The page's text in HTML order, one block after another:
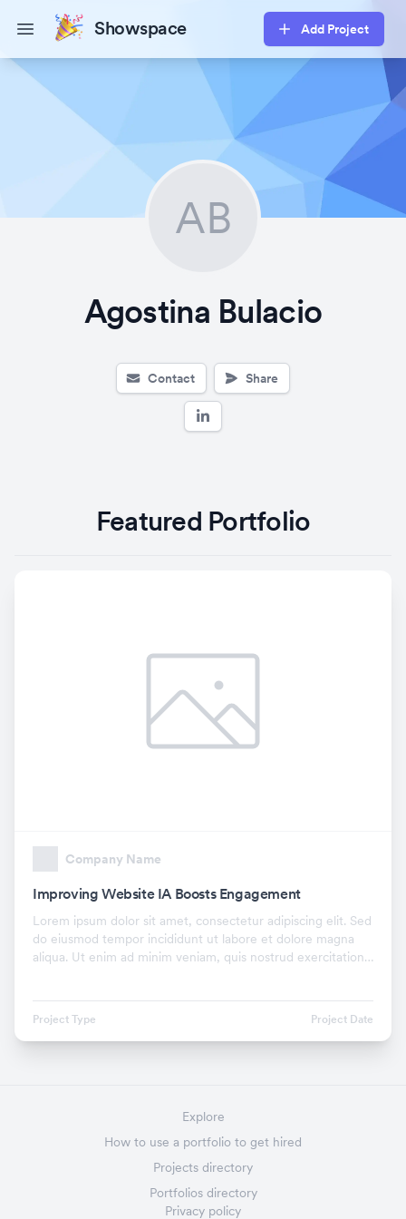
Open main menuShowspace Add Project
AB
Agostina Bulacio
Contact Share
Featured Portfolio
Company Name
Improving Website IA Boosts Engagement
Lorem ipsum dolor sit amet, consectetur adipiscing elit. Sed
do eiusmod tempor incididunt ut labore et dolore magna
aliqua. Ut enim ad minim veniam, quis nostrud exercitation
Project Type Project Date
Explore
How to use a portfolio to get hired
Projects directory
Portfolios directory
Privacy policy